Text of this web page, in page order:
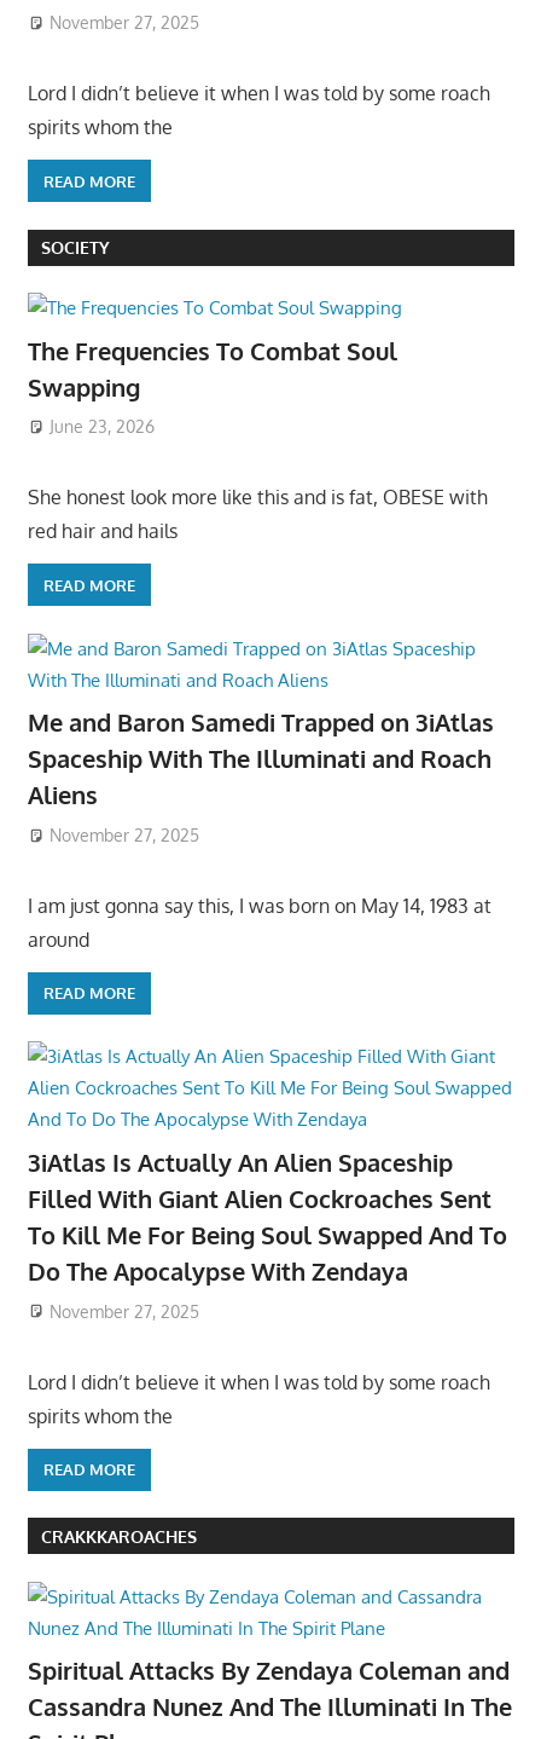
November 27, 2025
Lord I didn’t believe it when I was told by some roach
spirits whom the
READ MORE
SOCIETY
The Frequencies To Combat Soul
Swapping
June 23, 2026
She honest look more like this and is fat, OBESE with
red hair and hails
READ MORE
Me and Baron Samedi Trapped on 3iAtlas
Spaceship With The Illuminati and Roach
Aliens
November 27, 2025
I am just gonna say this, I was born on May 14, 1983 at
around
READ MORE
3iAtlas Is Actually An Alien Spaceship
Filled With Giant Alien Cockroaches Sent
To Kill Me For Being Soul Swapped And To
Do The Apocalypse With Zendaya
November 27, 2025
Lord I didn’t believe it when I was told by some roach
spirits whom the
READ MORE
CRAKKKAROACHES
Spiritual Attacks By Zendaya Coleman and
Cassandra Nunez And The Illuminati In The